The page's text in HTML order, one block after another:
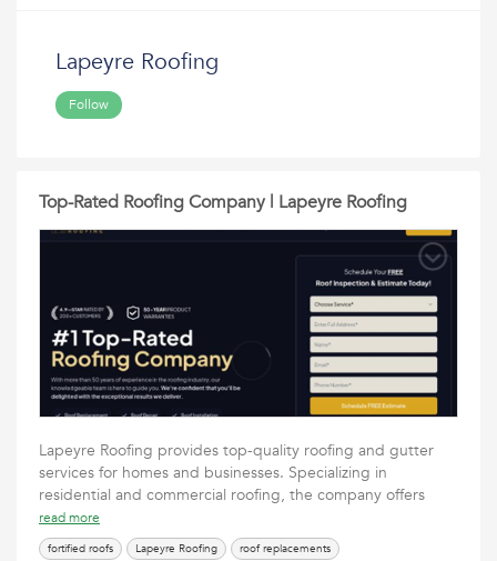
Lapeyre Roofing
Follow
Top-Rated Roofing Company | Lapeyre Roofing
Lapeyre Roofing provides top-quality roofing and gutter
services for homes and businesses. Specializing in
residential and commercial roofing, the company offers
read more
fortified roofs Lapeyre Roofing roof replacements